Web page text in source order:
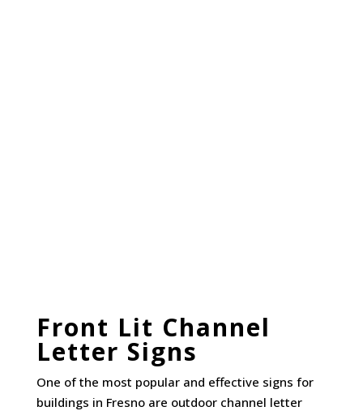
Front Lit Channel
Letter Signs
One of the most popular and effective signs for
buildings in Fresno are outdoor channel letter